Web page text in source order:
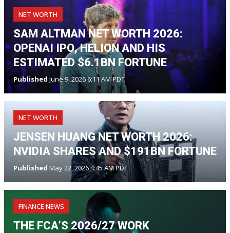
NET WORTH
SAM ALTMAN NET WORTH 2026:
OPENAI IPO, HELION AND HIS
ESTIMATED $6.1BN FORTUNE
Published June 9, 2026 6:11 AM PDT
NET WORTH
JENSEN HUANG NET WORTH 2026:
NVIDIA SHARES AND $191BN FORTUNE
Published May 22, 2026 4:45 AM PDT
FINANCE NEWS
THE FCA’S 2026/27 WORK